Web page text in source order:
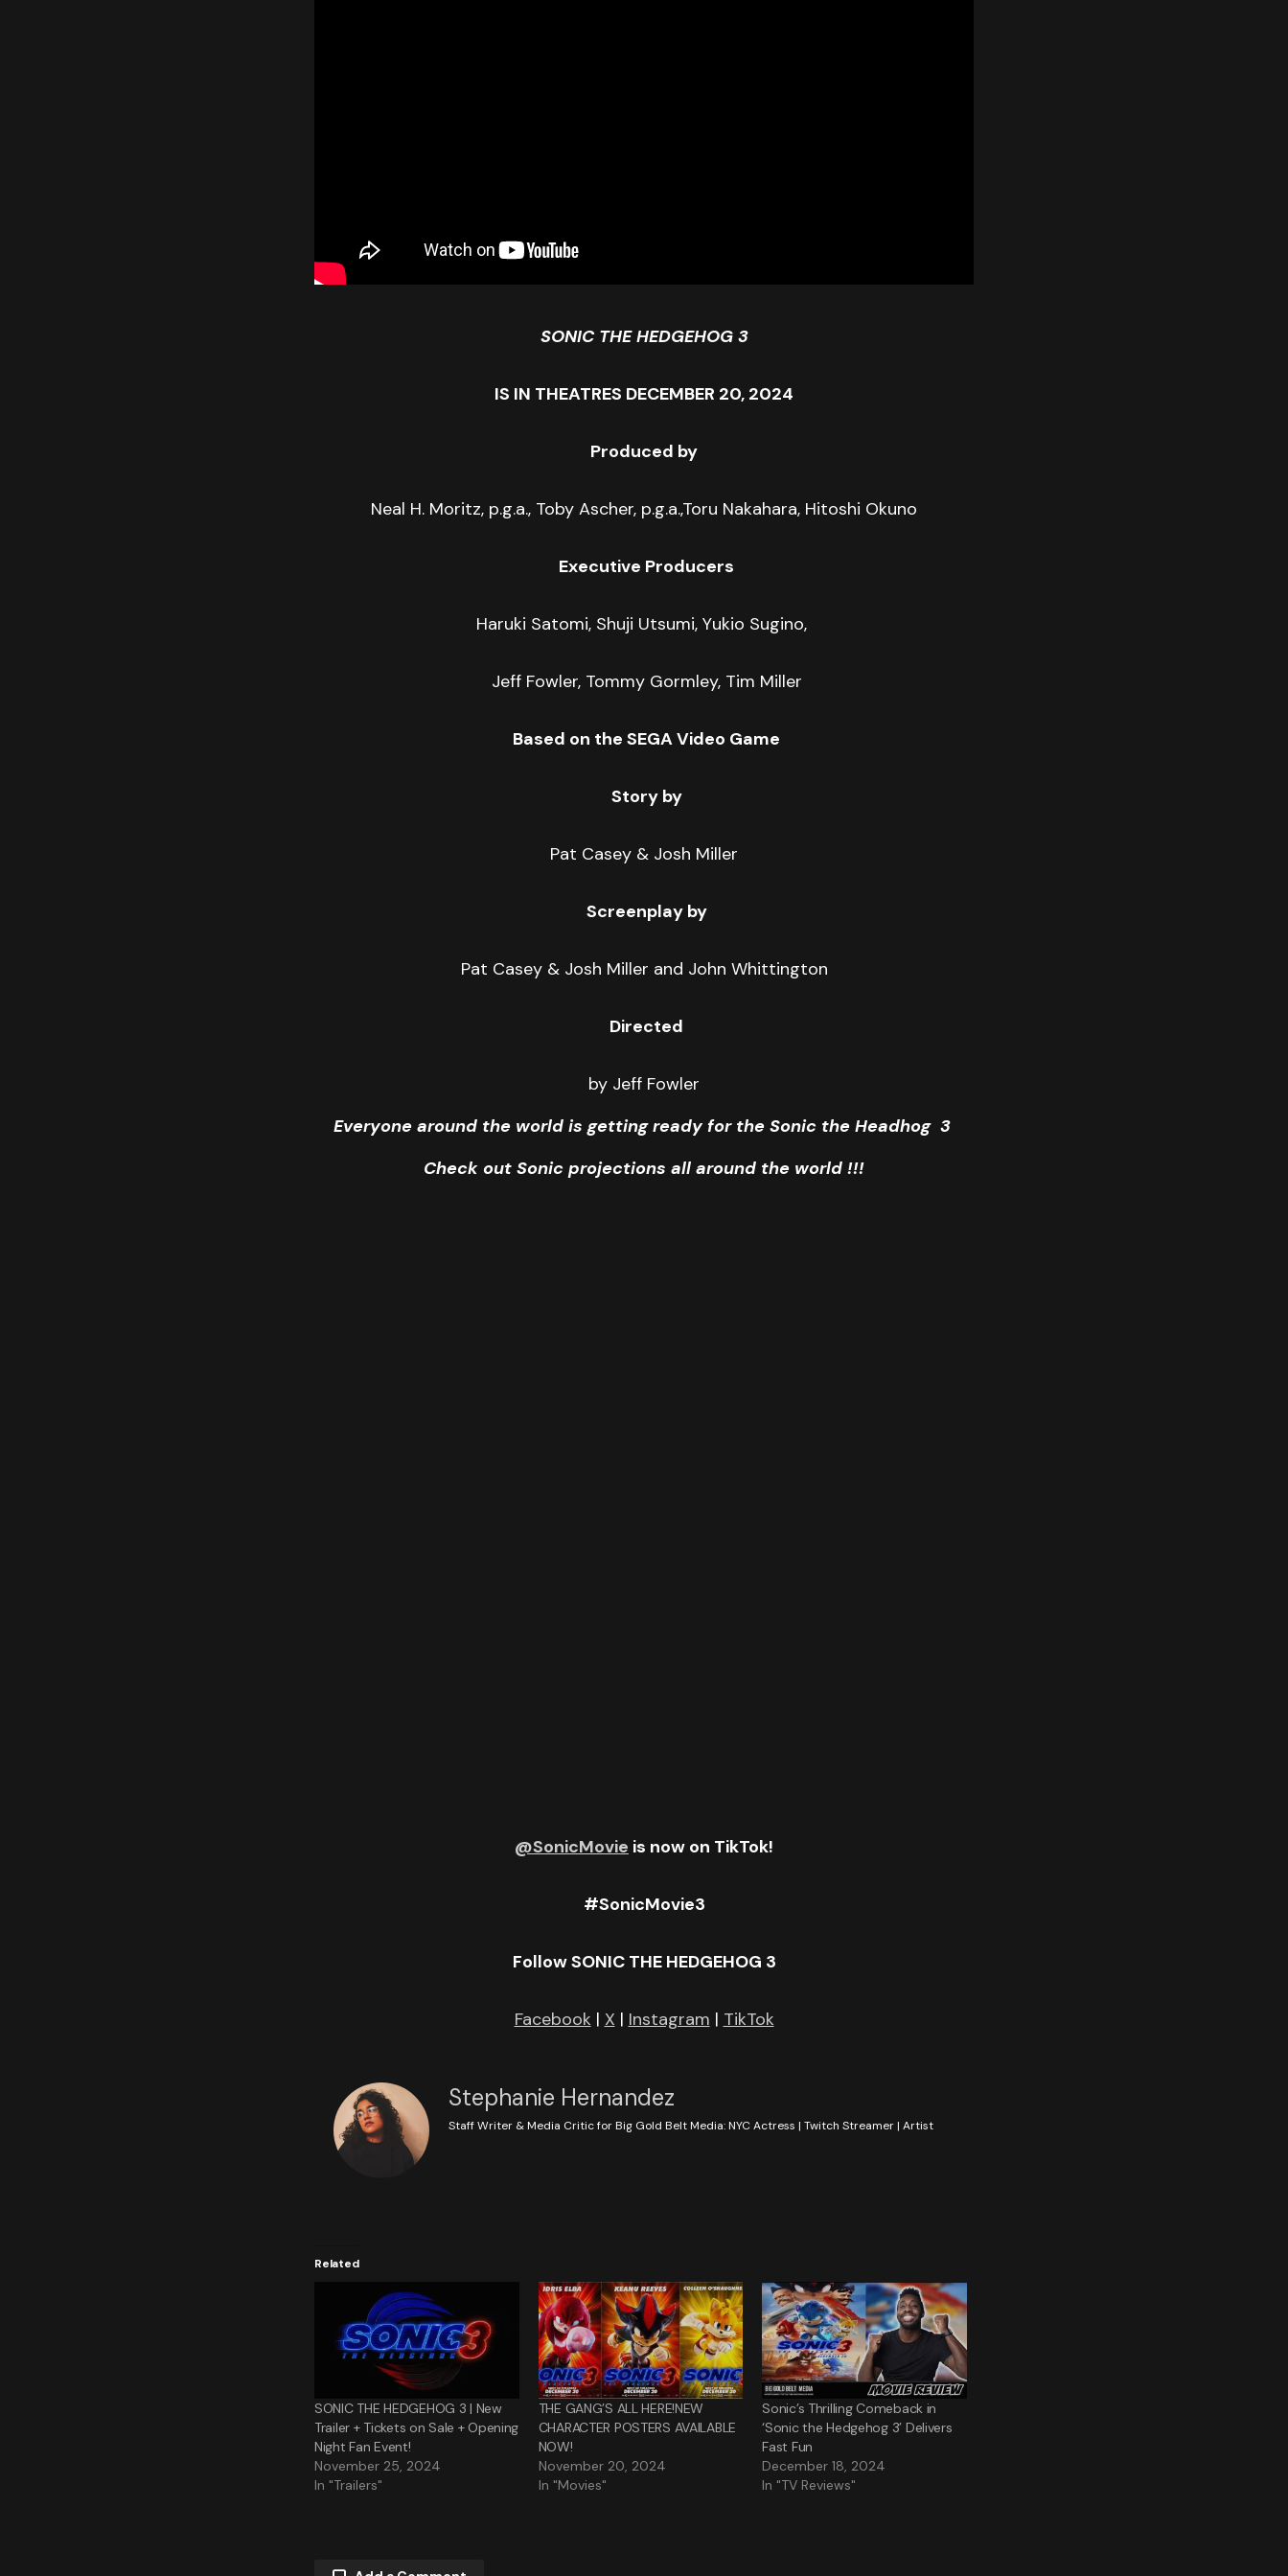
SONIC THE HEDGEHOG 3
IS IN THEATRES DECEMBER 20, 2024
Produced by
Neal H. Moritz, p.g.a., Toby Ascher, p.g.a.,Toru Nakahara, Hitoshi Okuno
Executive Producers
Haruki Satomi, Shuji Utsumi, Yukio Sugino,
Jeff Fowler, Tommy Gormley, Tim Miller
Based on the SEGA Video Game
Story by
Pat Casey & Josh Miller
Screenplay by
Pat Casey & Josh Miller and John Whittington
Directed
by Jeff Fowler
Everyone around the world is getting ready for the Sonic the Headhog 3
Check out Sonic projections all around the world !!!
@SonicMovie is now on TikTok!
#SonicMovie3
Follow SONIC THE HEDGEHOG 3
Facebook | X | Instagram | TikTok
Stephanie Hernandez
Staff Writer & Media Critic for Big Gold Belt Media: NYC Actress | Twitch Streamer | Artist
Related
SONIC THE HEDGEHOG 3 | New
Trailer + Tickets on Sale + Opening
Night Fan Event!
November 25, 2024
In "Trailers"
THE GANG’S ALL HERE!NEW
CHARACTER POSTERS AVAILABLE
NOW!
November 20, 2024
In "Movies"
Sonic’s Thrilling Comeback in
‘Sonic the Hedgehog 3’ Delivers
Fast Fun
December 18, 2024
In "TV Reviews"